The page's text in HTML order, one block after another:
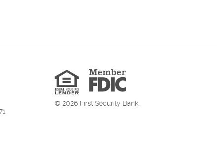
Equal
Housing
Lender
© 2026 First Security Bank.